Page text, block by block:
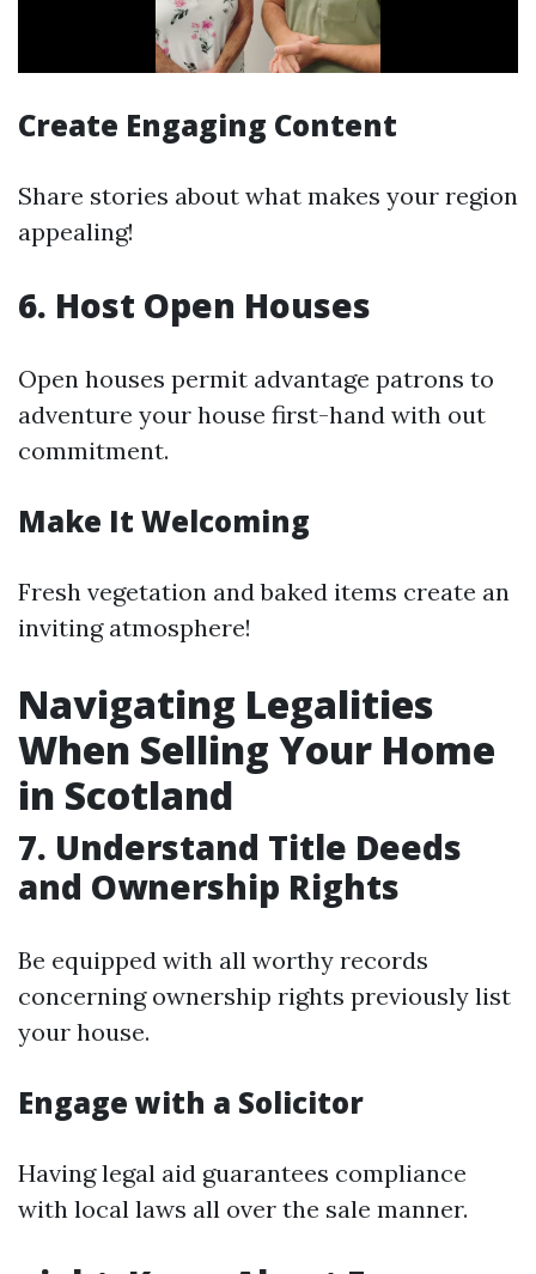
Create Engaging Content
Share stories about what makes your region
appealing!
6. Host Open Houses
Open houses permit advantage patrons to
adventure your house first-hand with out
commitment.
Make It Welcoming
Fresh vegetation and baked items create an
inviting atmosphere!
Navigating Legalities
When Selling Your Home
in Scotland
7. Understand Title Deeds
and Ownership Rights
Be equipped with all worthy records
concerning ownership rights previously list
your house.
Engage with a Solicitor
Having legal aid guarantees compliance
with local laws all over the sale manner.